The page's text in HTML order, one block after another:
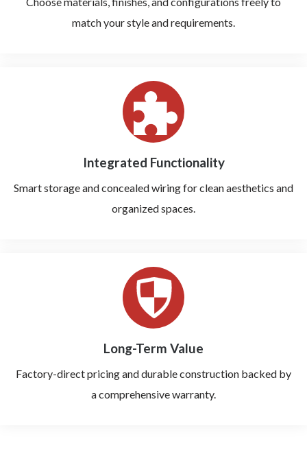
match your style and requirements.
Integrated Functionality
Smart storage and concealed wiring for clean aesthetics and
organized spaces.
Long-Term Value
Factory-direct pricing and durable construction backed by
a comprehensive warranty.